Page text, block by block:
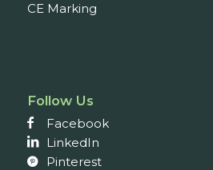
CE Marking
Follow Us
Facebook
LinkedIn
Pinterest